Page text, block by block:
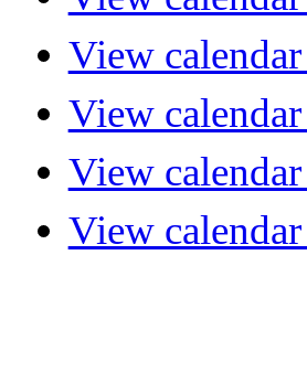
View
View
View
View